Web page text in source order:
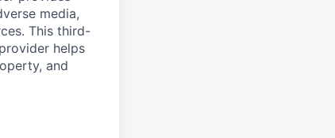
media,
This third-
helps
and